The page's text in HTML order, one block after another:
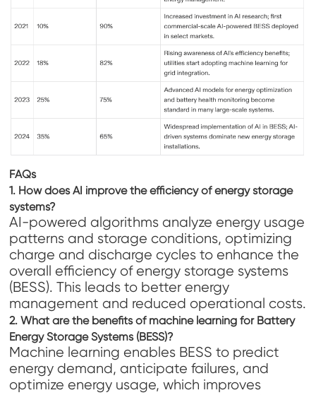
FAQs
1. How does AI improve the efficiency of energy storage
systems?
AI-powered algorithms analyze energy usage
patterns and storage conditions, optimizing
charge and discharge cycles to enhance the
overall efficiency of energy storage systems
(BESS). This leads to better energy
management and reduced operational costs.
2. What are the benefits of machine learning for Battery
Energy Storage Systems (BESS)?
Machine learning enables BESS to predict
energy demand, anticipate failures, and
optimize energy usage, which improves